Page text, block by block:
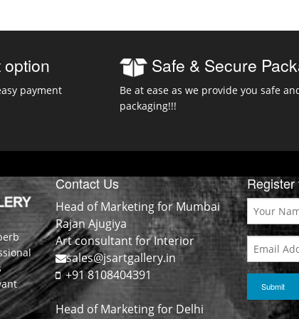
payment
Safe & Secure
Be at ease as we provide you safe
packaging!!!
Contact Us
Head of Marketing for Mumbai
Rajan Ajugiya
Art consultant for Interior
sales@jsartgallery.in
+91 8108404391
Head of Marketing for Delhi